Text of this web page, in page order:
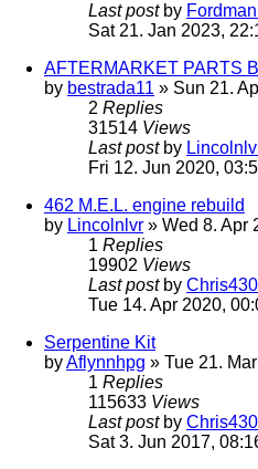
Last post by
Sat 21. Jan 2023,
AFTERMARKET PARTS
by bestrada11 » Sun 21.
2 Replies
31514 Views
Last post by
Fri 12. Jun 2020,
462 M.E.L. engine rebuild
by Lincolnlvr » Wed 8. Apr
1 Replies
19902 Views
Last post by Chris430
Tue 14. Apr 2020,
Serpentine Kit
byAflynnhpg » Tue 21.
1 Replies
115633 Views
Last post by Chris430
Sat 3. Jun 2017,